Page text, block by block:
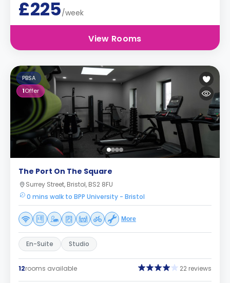
£225/week
View Rooms
PBSA
1Offer
The Port On The Square
Surrey Street, Bristol, BS2 8FU
0 mins walk to BPP University - Bristol
More
En-Suite Studio
12rooms available 22 reviews